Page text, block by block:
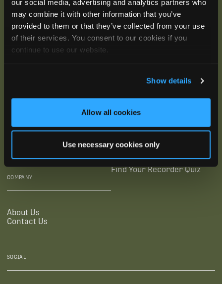
our social media, advertising and analytics partners who
may combine it with other information that you’ve
provided to them or that they’ve collected from your use
of their services. You consent to our cookies if you
continue to use our website.
Show details
Allow all cookies
Use necessary cookies only
SUPPORTING LINKS
Legal Documentation
Authorized Resellers
RESOURCES
Blog
Virtual Trainings
Tutorial Videos
User Guides
Find Your Recorder Quiz
COMPANY
About Us
Contact Us
SOCIAL